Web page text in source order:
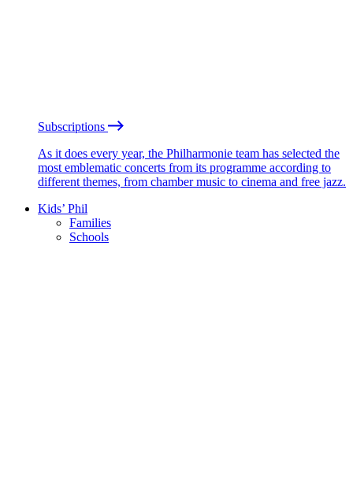
Subscriptions
As it does every year, the Philharmonie team has selected the
most emblematic concerts from its programme according to
different themes, from chamber music to cinema and free jazz.
Kids’ Phil
Families
Schools